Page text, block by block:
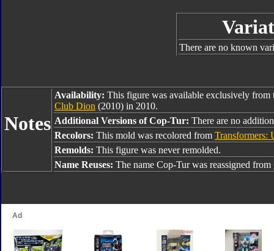
There are no known
Notes
Availability: This figure was available exclusively
Club Dion (2010) in 2010.
Additional Versions of Cop-Tur: There are no
Recolors: This mold was recolored from Transformers:
Remolds: This figure was never remolded.
Name Reuses: The name Cop-Tur was reassigned from